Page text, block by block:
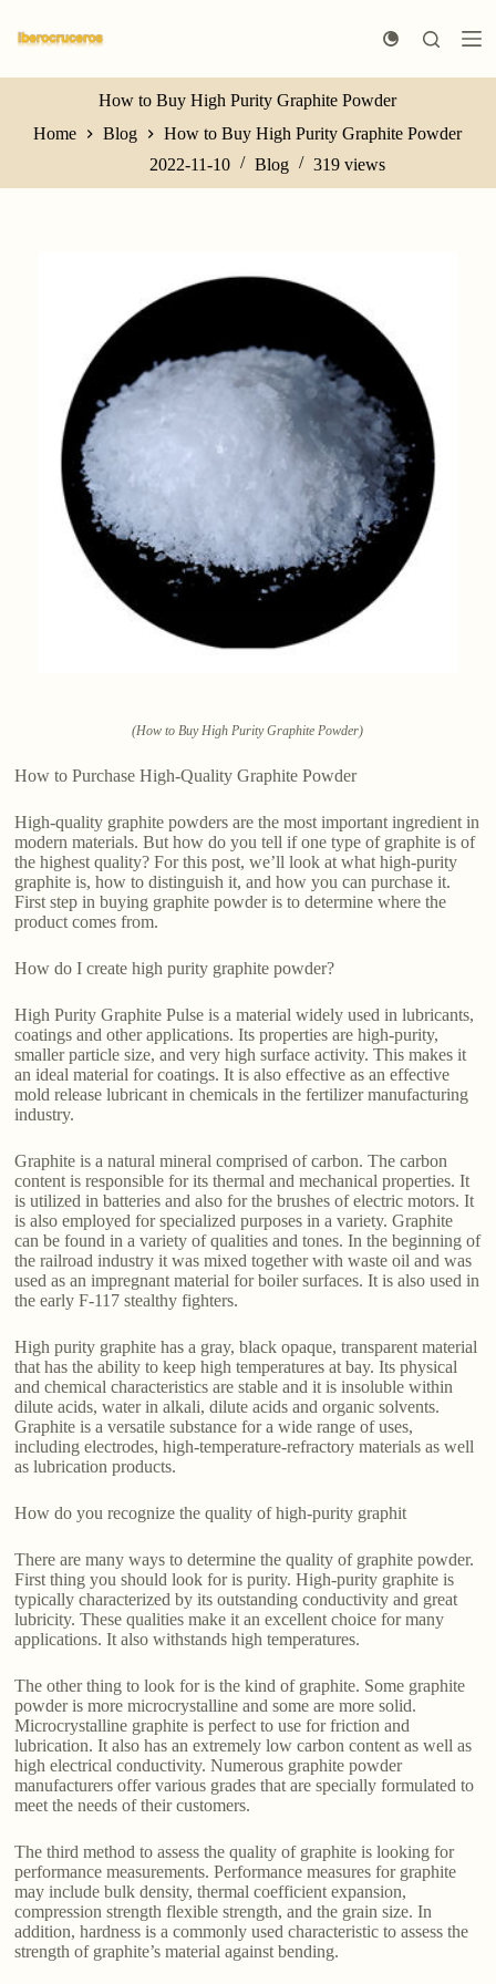
k
p
How to Buy High Purity Graphite Powder
Home
Blog
How to Buy High Purity Graphite Powder
2022-11-10
Blog 319views
(How to Buy High Purity Graphite Powder)
How to Purchase High-Quality Graphite Powder
High-quality graphite powders are the most important ingredient in
modern materials. But how do you tell if one type of graphite is of
the highest quality? For this post, we’ll look at what high-purity
graphite is, how to distinguish it, and how you can purchase it.
First step in buying graphite powder is to determine where the
product comes from.
How do I create high purity graphite powder?
High Purity Graphite Pulse is a material widely used in lubricants,
coatings and other applications. Its properties are high-purity,
smaller particle size, and very high surface activity. This makes it
an ideal material for coatings. It is also effective as an effective
mold release lubricant in chemicals in the fertilizer manufacturing
industry.
Graphite is a natural mineral comprised of carbon. The carbon
content is responsible for its thermal and mechanical properties. It
is utilized in batteries and also for the brushes of electric motors. It
is also employed for specialized purposes in a variety. Graphite
can be found in a variety of qualities and tones. In the beginning of
the railroad industry it was mixed together with waste oil and was
used as an impregnant material for boiler surfaces. It is also used in
the early F-117 stealthy fighters.
High purity graphite has a gray, black opaque, transparent material
that has the ability to keep high temperatures at bay. Its physical
and chemical characteristics are stable and it is insoluble within
dilute acids, water in alkali, dilute acids and organic solvents.
Graphite is a versatile substance for a wide range of uses,
including electrodes, high-temperature-refractory materials as well
as lubrication products.
How do you recognize the quality of high-purity graphit
There are many ways to determine the quality of graphite powder.
First thing you should look for is purity. High-purity graphite is
typically characterized by its outstanding conductivity and great
lubricity. These qualities make it an excellent choice for many
applications. It also withstands high temperatures.
The other thing to look for is the kind of graphite. Some graphite
powder is more microcrystalline and some are more solid.
Microcrystalline graphite is perfect to use for friction and
lubrication. It also has an extremely low carbon content as well as
high electrical conductivity. Numerous graphite powder
manufacturers offer various grades that are specially formulated to
meet the needs of their customers.
The third method to assess the quality of graphite is looking for
performance measurements. Performance measures for graphite
may include bulk density, thermal coefficient expansion,
compression strength flexible strength, and the grain size. In
addition, hardness is a commonly used characteristic to assess the
strength of graphite’s material against bending.